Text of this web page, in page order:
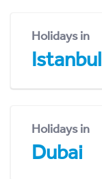
Holidays in
Istanbul
Holidays in
Dubai